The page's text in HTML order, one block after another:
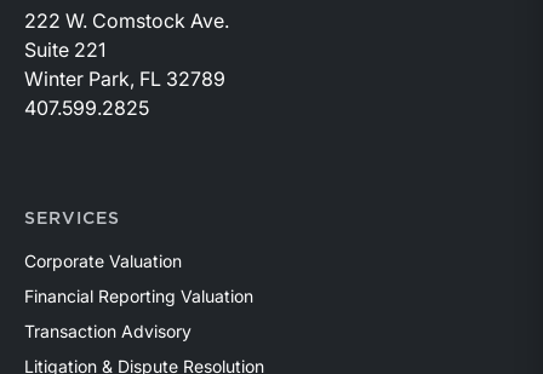
222 W. Comstock Ave.
Suite 221
Winter Park, FL 32789
407.599.2825
SERVICES
Corporate Valuation
Financial Reporting Valuation
Transaction Advisory
Litigation & Dispute Resolution